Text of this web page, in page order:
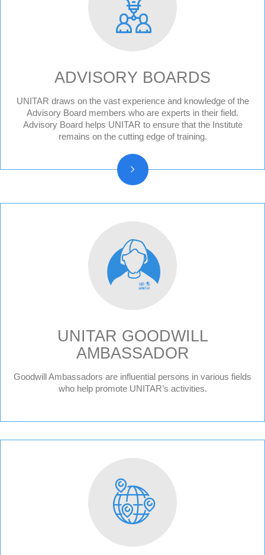
ADVISORY BOARDS
UNITAR draws on the vast experience and knowledge of the
Advisory Board members who are experts in their field.
Advisory Board helps UNITAR to ensure that the Institute
remains on the cutting edge of training.
Division for Peace Advisory Board
Division for People Advisory Board
Division for Prosperity Advisory Board
Evaluation Advisory Board
UNITAR GOODWILL
AMBASSADOR
Goodwill Ambassadors are influential persons in various fields
who help promote UNITAR’s activities.